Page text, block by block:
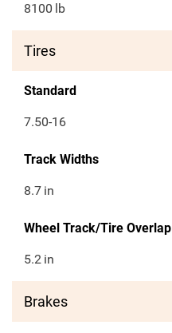
8100 lb
Tires
Standard
7.50-16
Track Widths
8.7 in
Wheel Track/Tire Overlap
5.2 in
Brakes